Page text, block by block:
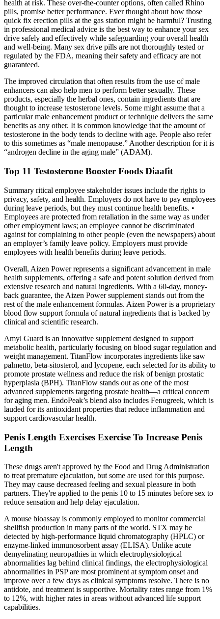
health at risk. These over-the-counter options, often called Rhino
pills, promise better performance. Ever thought about how those
quick fix erection pills at the gas station might be harmful? Trusting
in professional medical advice is the best way to enhance your sex
drive safely and effectively while safeguarding your overall health
and well-being. Many sex drive pills are not thoroughly tested or
regulated by the FDA, meaning their safety and efficacy are not
guaranteed.
The improved circulation that often results from the use of male
enhancers can also help men to perform better sexually. These
products, especially the herbal ones, contain ingredients that are
thought to increase testosterone levels. Some might assume that a
particular male enhancement product or technique delivers the same
benefits as any other. It is common knowledge that the amount of
testosterone in the body tends to decline with age. People also refer
to this sometimes as “male menopause.” Another description for it is
“androgen decline in the aging male” (ADAM).
Top 11 Testosterone Booster Foods Diaafit
Summary ritical employee stakeholder issues include the rights to
privacy, safety, and health. Employers do not have to pay employees
during leave periods, but they must continue health benefits. •
Employees are protected from retaliation in the same way as under
other employment laws; an employee cannot be discriminated
against for complaining to other people (even the newspapers) about
an employer’s family leave policy. Employers must provide
employees with health benefits during leave periods.
Overall, Aizen Power represents a significant advancement in male
health supplements, offering a safe and potent solution derived from
extensive research and natural ingredients. With a 60-day, money-
back guarantee, the Aizen Power supplement stands out from the
rest of the male enhancement formulas. Aizen Power is a proprietary
blood flow support formula of natural ingredients that is backed by
clinical and scientific research.
Amyl Guard is an innovative supplement designed to support
metabolic health, particularly focusing on blood sugar regulation and
weight management. TitanFlow incorporates ingredients like saw
palmetto, beta-sitosterol, and lycopene, each selected for its ability to
promote prostate wellness and reduce the risk of benign prostatic
hyperplasia (BPH). TitanFlow stands out as one of the most
advanced supplements targeting prostate health—a critical concern
for aging men. EndoPeak’s blend also includes Fenugreek, which is
lauded for its antioxidant properties that reduce inflammation and
support cardiovascular health.
Penis Length Exercises Exercise To Increase Penis
Length
These drugs aren't approved by the Food and Drug Administration
to treat premature ejaculation, but some are used for this purpose.
They may cause decreased feeling and sexual pleasure in both
partners. They're applied to the penis 10 to 15 minutes before sex to
reduce sensation and help delay ejaculation.
A mouse bioassay is commonly employed to monitor commercial
shellfish production in many parts of the world. STX may be
detected by high-performance liquid chromatography (HPLC) or
enzyme-linked immunosorbent assay (ELISA). Unlike acute
demyelinating neuropathies in which electrophysiological
abnormalities lag behind clinical findings, the electrophysiological
abnormalities in PSP are most prominent at symptom onset and
improve over a few days as clinical symptoms resolve. There is no
antidote, and treatment is supportive. Mortality rates range from 1%
to 12%, with higher rates in areas without advanced life support
capabilities.